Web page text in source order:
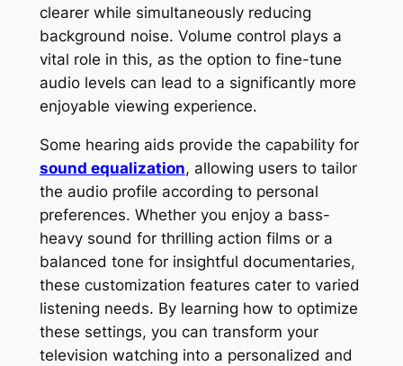
clearer while simultaneously reducing
background noise. Volume control plays a
vital role in this, as the option to fine-tune
audio levels can lead to a significantly more
enjoyable viewing experience.
Some hearing aids provide the capability for
sound equalization, allowing users to tailor
the audio profile according to personal
preferences. Whether you enjoy a bass-
heavy sound for thrilling action films or a
balanced tone for insightful documentaries,
these customization features cater to varied
listening needs. By learning how to optimize
these settings, you can transform your
television watching into a personalized and